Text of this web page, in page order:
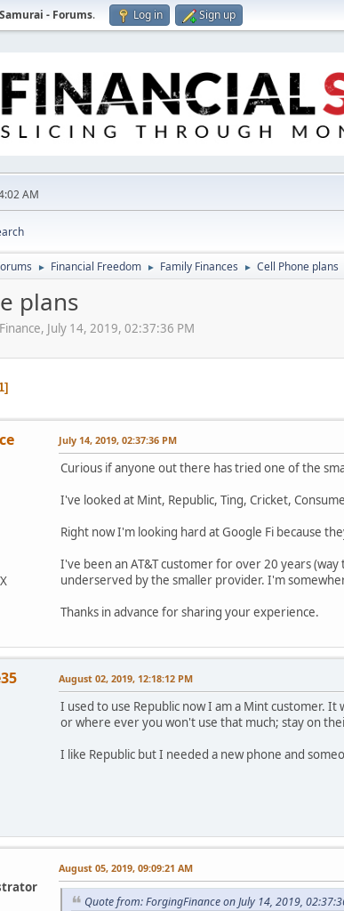
- Forums. Log in Sign up
AM
► Financial Freedom ► Family Finances ► Cell Phone plans
plans
July 14, 2019, 02:37:36 PM
July 14, 2019, 02:37:36 PM
Curious if anyone out there has tried one of the
I've looked at Mint, Republic, Ting, Cricket,
Right now I'm looking hard at Google Fi because
I've been an AT&T customer for over 20 years
underserved by the smaller provider. I'm
Thanks in advance for sharing your experience.
August 02, 2019, 12:18:12 PM
I used to use Republic now I am a Mint customer.
or where ever you won't use that much; stay on
I like Republic but I needed a new phone and
August 05, 2019, 09:09:21 AM
Quote from: ForgingFinance on July 14, 2019,